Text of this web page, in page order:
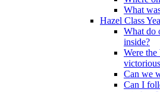
What
Hazel Class
What do
inside?
Were
Can we
Can I